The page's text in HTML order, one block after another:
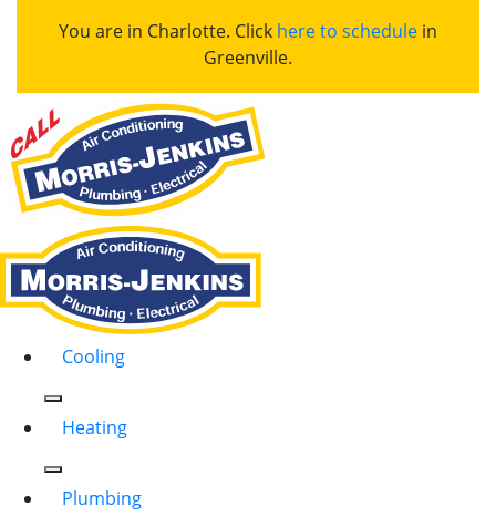
You are in Charlotte. Click here to schedule in
Greenville.
Cooling
Heating
Plumbing